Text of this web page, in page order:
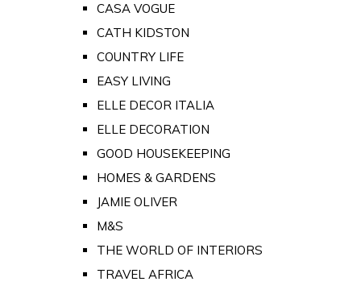
CASA VOGUE
CATH KIDSTON
COUNTRY LIFE
EASY LIVING
ELLE DECOR ITALIA
ELLE DECORATION
GOOD HOUSEKEEPING
HOMES & GARDENS
JAMIE OLIVER
M&S
THE WORLD OF INTERIORS
TRAVEL AFRICA